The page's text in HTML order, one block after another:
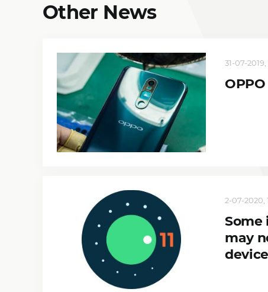
Other News
31-07-2019,
2-07-2020,
Some
may